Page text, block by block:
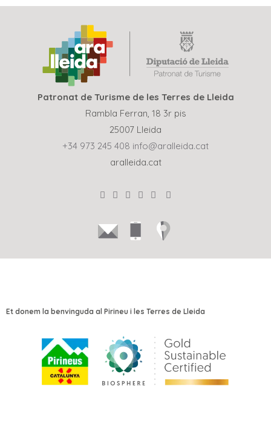
Patronat de Turisme de les Terres de Lleida
Rambla Ferran, 18 3r pis
25007 Lleida
+34 973 245 408 info@aralleida.cat
aralleida.cat
Et donem la benvinguda al Pirineu i les Terres de Lleida